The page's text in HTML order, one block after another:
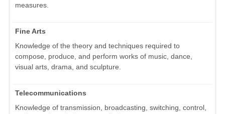
measures.
Fine Arts
Knowledge of the theory and techniques required to
compose, produce, and perform works of music, dance,
visual arts, drama, and sculpture.
Telecommunications
Knowledge of transmission, broadcasting, switching, control,